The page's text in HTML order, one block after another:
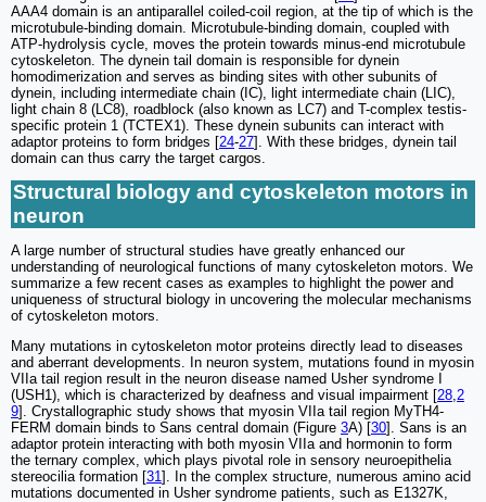
AAA4 domain is an antiparallel coiled-coil region, at the tip of which is the
microtubule-binding domain. Microtubule-binding domain, coupled with
ATP-hydrolysis cycle, moves the protein towards minus-end microtubule
cytoskeleton. The dynein tail domain is responsible for dynein
homodimerization and serves as binding sites with other subunits of
dynein, including intermediate chain (IC), light intermediate chain (LIC),
light chain 8 (LC8), roadblock (also known as LC7) and T-complex testis-
specific protein 1 (TCTEX1). These dynein subunits can interact with
adaptor proteins to form bridges [24-27]. With these bridges, dynein tail
domain can thus carry the target cargos.
Structural biology and cytoskeleton motors in
neuron
A large number of structural studies have greatly enhanced our
understanding of neurological functions of many cytoskeleton motors. We
summarize a few recent cases as examples to highlight the power and
uniqueness of structural biology in uncovering the molecular mechanisms
of cytoskeleton motors.
Many mutations in cytoskeleton motor proteins directly lead to diseases
and aberrant developments. In neuron system, mutations found in myosin
VIIa tail region result in the neuron disease named Usher syndrome I
(USH1), which is characterized by deafness and visual impairment [28 2
9]. Crystallographic study shows that myosin VIIa tail region MyTH4-
FERM domain binds to Sans central domain (Figure 3A) [30]. Sans is an
adaptor protein interacting with both myosin VIIa and hormonin to form
the ternary complex, which plays pivotal role in sensory neuroepithelia
stereocilia formation [31 ]. In the complex structure, numerous amino acid
mutations documented in Usher syndrome patients, such as E1327K,